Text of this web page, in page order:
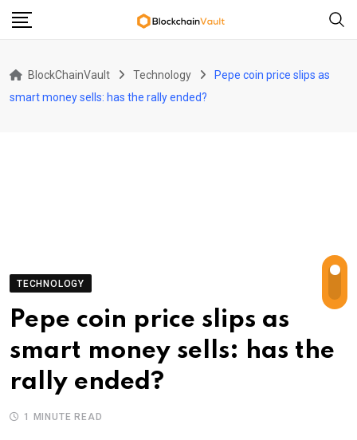
Skip
BlockChainVault Technology
Pepe coin price slips as
smart money sells: has the rally ended?
TECHNOLOGY
Pepe coin price slips as
smart money sells: has the
rally ended?
1 MINUTE READ